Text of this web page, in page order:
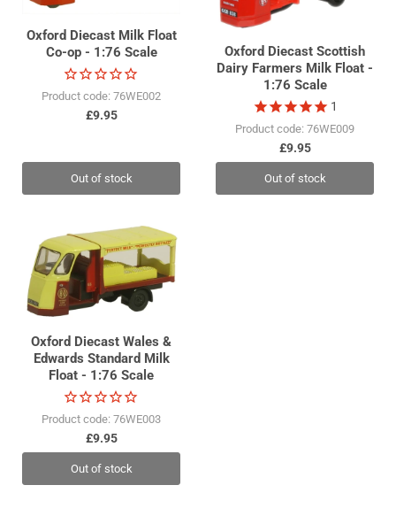
Oxford Diecast Milk Float
Co-op - 1:76 Scale
Product code: 76WE002
£9.95
Out of stock
Oxford Diecast Scottish
Dairy Farmers Milk Float -
1:76 Scale
Product code: 76WE009
1
£9.95
Out of stock
Oxford Diecast Wales &
Edwards Standard Milk
Float - 1:76 Scale
Product code: 76WE003
£9.95
Out of stock